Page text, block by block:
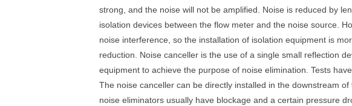
strong, and the noise will not be amplified. Noise is reduced by
isolation devices between the flow meter and the noise source.
noise interference, so the installation of isolation equipment is
reduction. Noise canceller is the use of a single small reflection
equipment to achieve the purpose of noise elimination. Tests
The noise canceller can be directly installed in the downstream
noise eliminators usually have blockage and a certain pressure